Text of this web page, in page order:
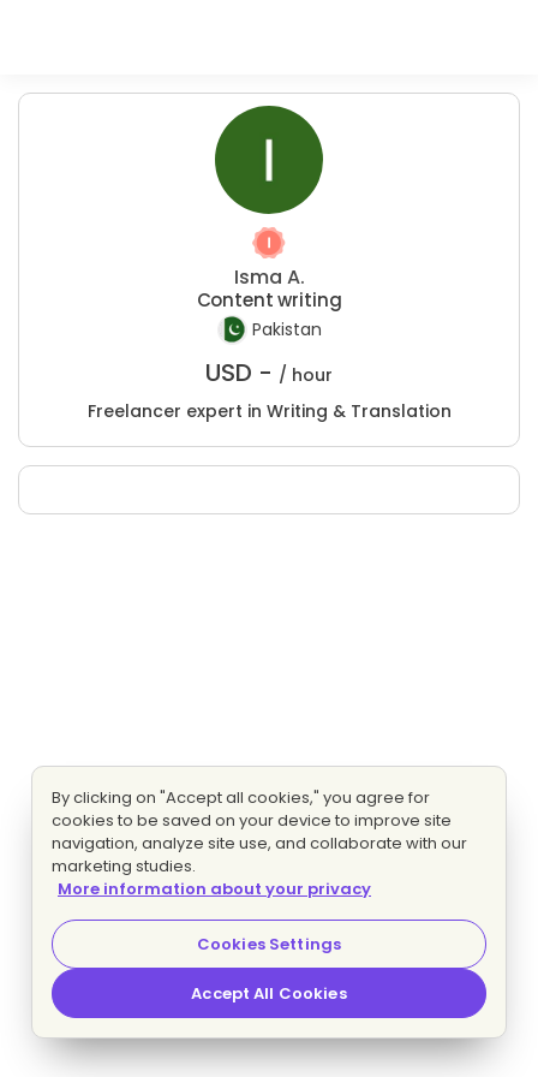
Isma A.
Content writing
Pakistan
USD - / hour
Freelancer expert in Writing & Translation
By clicking on "Accept all cookies," you agree for
cookies to be saved on your device to improve site
navigation, analyze site use, and collaborate with our
marketing studies.
More information about your privacy
Cookies Settings
Accept All Cookies